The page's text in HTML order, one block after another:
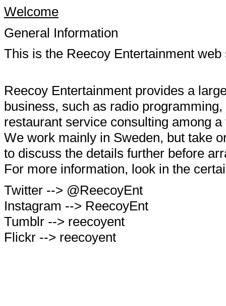
Welcome
General Information
This is the Reecoy Entertainment web
Reecoy Entertainment provides a
business, such as radio
restaurant service consulting among a
We work mainly in Sweden, but take
to discuss the details further before
For more information, look in the
Twitter --> @ReecoyEnt
Instagram --> ReecoyEnt
Tumblr --> reecoyent
Flickr --> reecoyent